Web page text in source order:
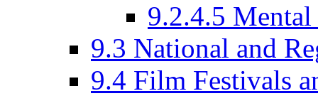
9.2.4.5
9.3 National and
9.4 Film Festivals